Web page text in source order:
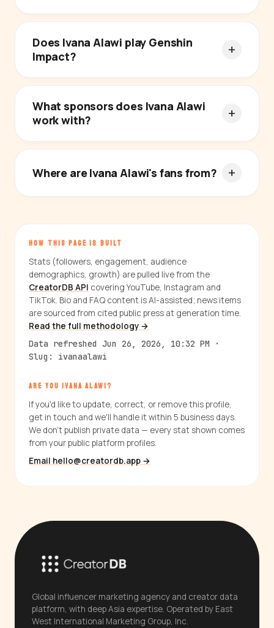
Does Ivana Alawi play Genshin
Impact?
What sponsors does Ivana Alawi
work with?
Where are Ivana Alawi's fans from?
HOW THIS PAGE IS BUILT
Stats (followers, engagement, audience
demographics, growth) are pulled live from the
CreatorDB API covering YouTube, Instagram and
TikTok. Bio and FAQ content is AI-assisted; news items
are sourced from cited public press at generation time.
Read the full methodology →
Data refreshed Jun 26, 2026, 10:32 PM ·
Slug: ivanaalawi
ARE YOU IVANA ALAWI?
If you'd like to update, correct, or remove this profile,
get in touch and we'll handle it within 5 business days.
We don't publish private data — every stat shown comes
from your public platform profiles.
Email hello@creatordb.app →
Global influencer marketing agency and creator data
platform, with deep Asia expertise. Operated by East
West International Marketing Group, Inc.